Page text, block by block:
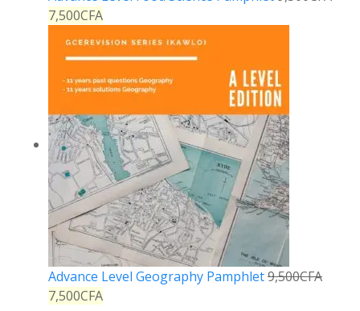
7,500CFA
Advance Level Geography Pamphlet9,500CFA
7,500CFA